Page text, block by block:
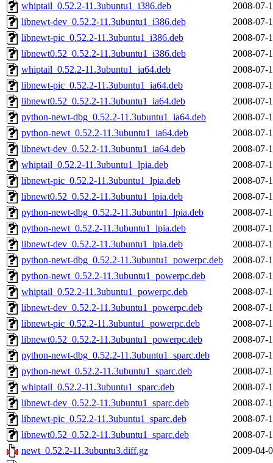
whiptail_0.52.2-11.3ubuntu1_i386.deb
2008-07-
libnewt-dev_0.52.2-11.3ubuntu1_i386.deb
2008-07-
libnewt-pic_0.52.2-11.3ubuntu1_i386.deb
2008-07-
libnewt0.52_0.52.2-11.3ubuntu1_i386.deb
2008-07-
whiptail_0.52.2-11.3ubuntu1_ia64.deb
2008-07-
libnewt-pic_0.52.2-11.3ubuntu1_ia64.deb
2008-07-
libnewt0.52_0.52.2-11.3ubuntu1_ia64.deb
2008-07-
python-newt-dbg_0.52.2-11.3ubuntu1_ia64.deb
2008-07-
python-newt_0.52.2-11.3ubuntu1_ia64.deb
2008-07-
libnewt-dev_0.52.2-11.3ubuntu1_ia64.deb
2008-07-
whiptail_0.52.2-11.3ubuntu1_lpia.deb
2008-07-
libnewt-pic_0.52.2-11.3ubuntu1_lpia.deb
2008-07-
libnewt0.52_0.52.2-11.3ubuntu1_lpia.deb
2008-07-
python-newt-dbg_0.52.2-11.3ubuntu1_lpia.deb
2008-07-
python-newt_0.52.2-11.3ubuntu1_lpia.deb
2008-07-
libnewt-dev_0.52.2-11.3ubuntu1_lpia.deb
2008-07-
python-newt-dbg_0.52.2-11.3ubuntu1_powerpc.deb
2008-07-
python-newt_0.52.2-11.3ubuntu1_powerpc.deb
2008-07-
whiptail_0.52.2-11.3ubuntu1_powerpc.deb
2008-07-
libnewt-dev_0.52.2-11.3ubuntu1_powerpc.deb
2008-07-
libnewt-pic_0.52.2-11.3ubuntu1_powerpc.deb
2008-07-
libnewt0.52_0.52.2-11.3ubuntu1_powerpc.deb
2008-07-
python-newt-dbg_0.52.2-11.3ubuntu1_sparc.deb
2008-07-
python-newt_0.52.2-11.3ubuntu1_sparc.deb
2008-07-
whiptail_0.52.2-11.3ubuntu1_sparc.deb
2008-07-
libnewt-dev_0.52.2-11.3ubuntu1_sparc.deb
2008-07-
libnewt-pic_0.52.2-11.3ubuntu1_sparc.deb
2008-07-
libnewt0.52_0.52.2-11.3ubuntu1_sparc.deb
2008-07-
newt_0.52.2-11.3ubuntu3.diff.gz
2009-04-